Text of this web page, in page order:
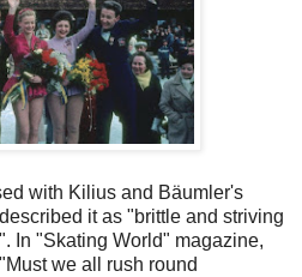
with Kilius and Bäumler's
it as "brittle and striving
In "Skating World" magazine,
we all rush round